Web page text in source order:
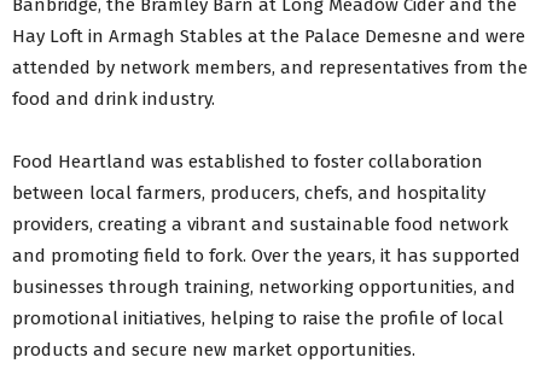
Banbridge, the Bramley Barn at Long Meadow Cider and the
Hay Loft in Armagh Stables at the Palace Demesne and were
attended by network members, and representatives from the
food and drink industry.
Food Heartland was established to foster collaboration
between local farmers, producers, chefs, and hospitality
providers, creating a vibrant and sustainable food network
and promoting field to fork. Over the years, it has supported
businesses through training, networking opportunities, and
promotional initiatives, helping to raise the profile of local
products and secure new market opportunities.